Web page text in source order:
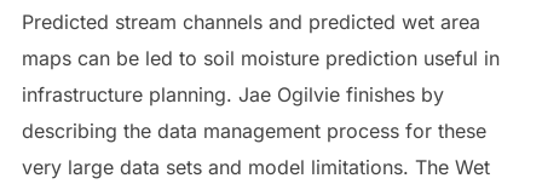
Predicted stream channels and predicted wet area
maps can be led to soil moisture prediction useful in
infrastructure planning. Jae Ogilvie finishes by
describing the data management process for these
very large data sets and model limitations. The Wet